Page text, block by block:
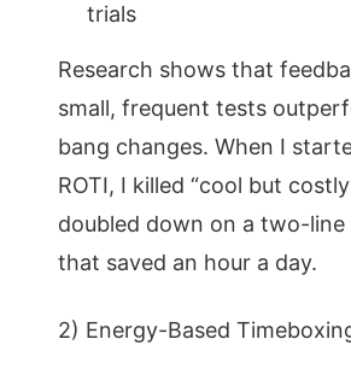
trials
Research shows that
small, frequent tests
bang changes. When I
ROTI, I killed “cool but
doubled down on a two-line
that saved an hour a day.
2) Energy-Based